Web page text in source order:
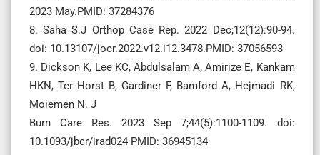
2023 May.PMID: 37284376
8. Saha S.J Orthop Case Rep. 2022 Dec;12(12):90-94.
doi: 10.13107/jocr.2022.v12.i12.3478.PMID: 37056593
9. Dickson K, Lee KC, Abdulsalam A, Amirize E, Kankam
HKN, Ter Horst B, Gardiner F, Bamford A, Hejmadi RK,
Moiemen N. J
Burn Care Res. 2023 Sep 7;44(5):1100-1109. doi:
10.1093/jbcr/irad024 PMID: 36945134